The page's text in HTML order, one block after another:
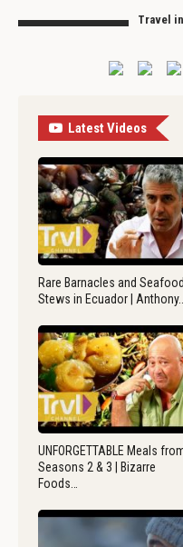
Travel
Latest Videos
Rare Barnacles and Seafood
Stews in Ecuador | Anthony…
UNFORGETTABLE Meals
Seasons 2 & 3 | Bizarre
Foods…